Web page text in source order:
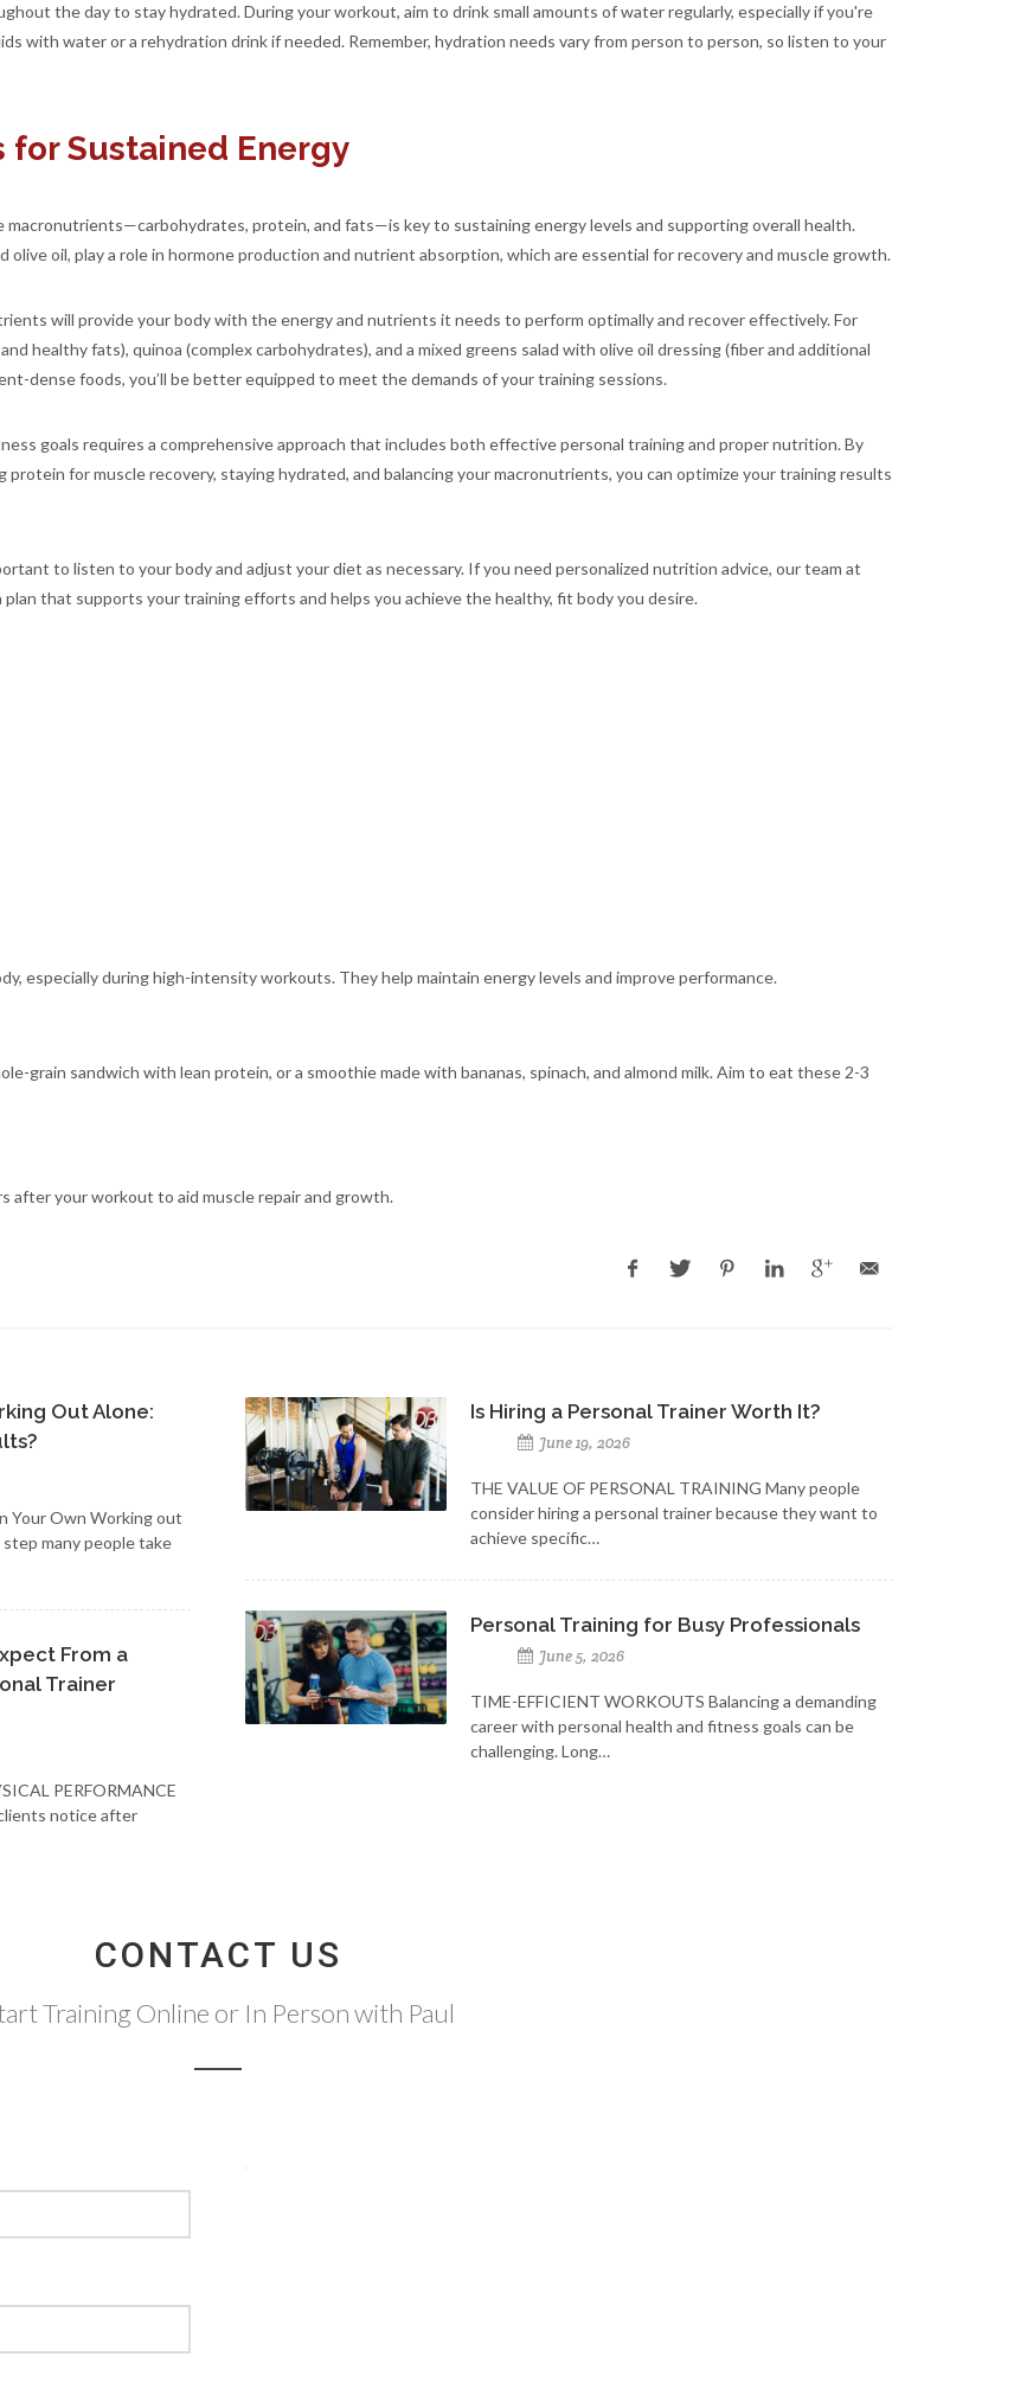
the day to stay hydrated. During your workout, aim to drink small amounts of water regularly, especially if you're
with water or a rehydration drink if needed. Remember, hydration needs vary from person to person, so listen to your
for Sustained Energy
macronutrients—carbohydrates, protein, and fats—is key to sustaining energy levels and supporting overall health.
olive oil, play a role in hormone production and nutrient absorption, which are essential for recovery and muscle growth.
will provide your body with the energy and nutrients it needs to perform optimally and recover effectively. For
healthy fats), quinoa (complex carbohydrates), and a mixed greens salad with olive oil dressing (fiber and additional
dense foods, you’ll be better equipped to meet the demands of your training sessions.
goals requires a comprehensive approach that includes both effective personal training and proper nutrition. By
for muscle recovery, staying hydrated, and balancing your macronutrients, you can optimize your training results
to listen to your body and adjust your diet as necessary. If you need personalized nutrition advice, our team at
that supports your training efforts and helps you achieve the healthy, fit body you desire.
especially during high-intensity workouts. They help maintain energy levels and improve performance.
grain sandwich with lean protein, or a smoothie made with bananas, spinach, and almond milk. Aim to eat these 2-3
your workout to aid muscle repair and growth.
Out Alone:
Your Own Working out
many people take
From a
Trainer
PERFORMANCE
notice after
Is Hiring a Personal Trainer Worth It?
June 19, 2026
THE VALUE OF PERSONAL TRAINING Many people
consider hiring a personal trainer because they want to
achieve specific…
Personal Training for Busy Professionals
June 5, 2026
TIME-EFFICIENT WORKOUTS Balancing a demanding
career with personal health and fitness goals can be
challenging. Long…
CONTACT US
Training Online or In Person with Paul